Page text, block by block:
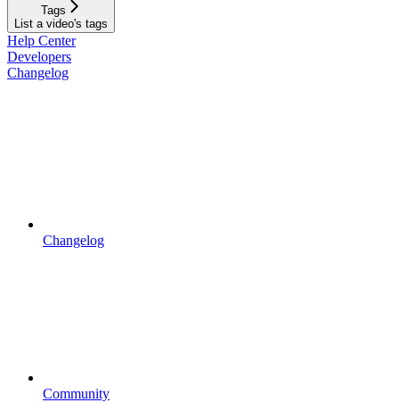
Tags
List a video's tags
Help Center
Developers
Changelog
Changelog
Community